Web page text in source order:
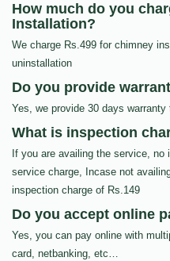
How much do you
Installation?
We charge Rs.499 for chimney
uninstallation
Do you provide
Yes, we provide 30 days
What is inspection
If you are availing the service,
service charge, Incase not
inspection charge of Rs.149
Do you accept online
Yes, you can pay online with
card, netbanking, etc…